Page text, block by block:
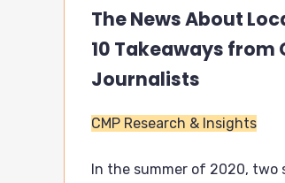
The News About
10 Takeaways from
Journalists
CMP Research & Insights
In the summer of 2020, two